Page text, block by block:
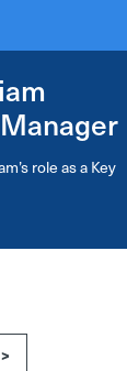
role as a Key
>